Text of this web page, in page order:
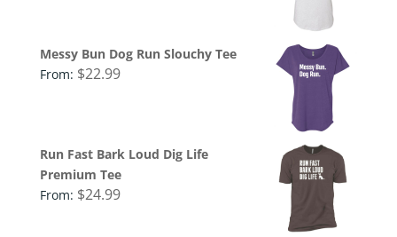
Messy Bun Dog Run Slouchy Tee
From: $22.99
Run Fast Bark Loud Dig Life
Premium Tee
From: $24.99